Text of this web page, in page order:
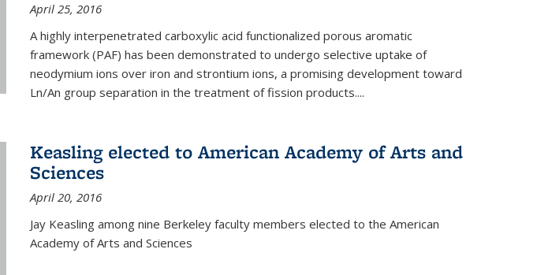
April 25, 2016
A highly interpenetrated carboxylic acid functionalized porous aromatic
framework (PAF) has been demonstrated to undergo selective uptake of
neodymium ions over iron and strontium ions, a promising development toward
Ln/An group separation in the treatment of fission products....
Keasling elected to American Academy of Arts and
Sciences
April 20, 2016
Jay Keasling among nine Berkeley faculty members elected to the American
Academy of Arts and Sciences